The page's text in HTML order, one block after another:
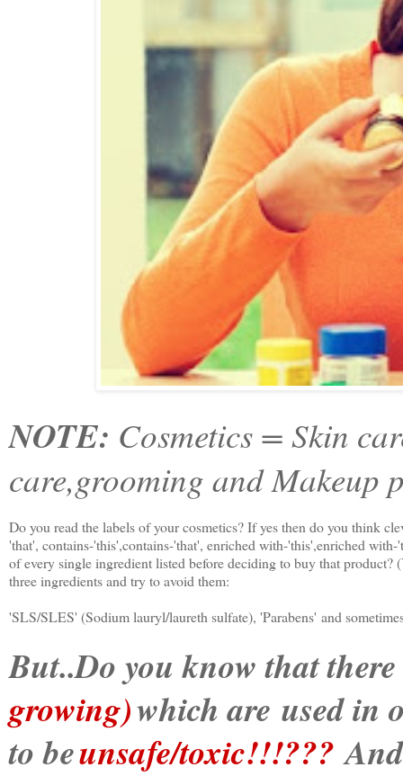
NOTE: Cosmetics = Skin
care,grooming and Makeup
Do you read the labels of your cosmetics? If yes then do you think
'that', contains-'this',contains-'that', enriched with-'this',enriched
of every single ingredient listed before deciding to buy that
three ingredients and try to avoid them:
'SLS/SLES' (Sodium lauryl/laureth sulfate), 'Parabens' and
But..Do you know that there
growing)which are used in
to beunsafe/toxic!!!???